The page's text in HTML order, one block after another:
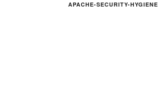
APACHE-SECURITY-HYGIENE